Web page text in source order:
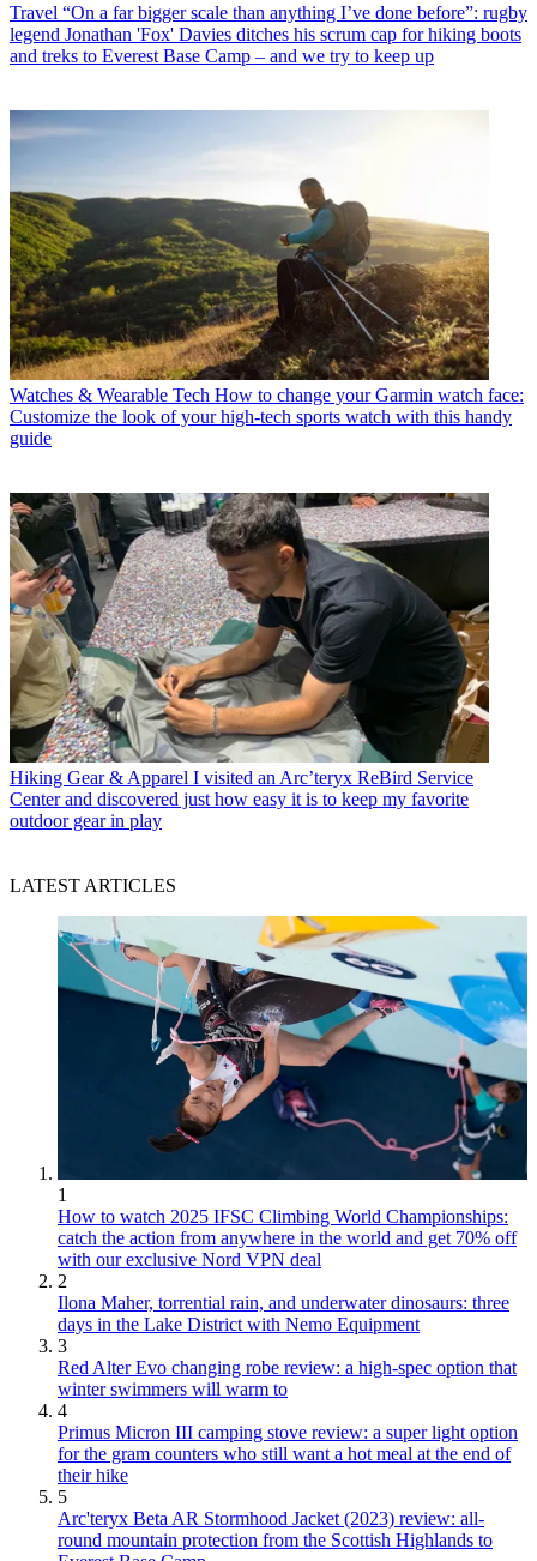
Travel “On a far bigger scale than anything I’ve done before”: rugby
legend Jonathan 'Fox' Davies ditches his scrum cap for hiking boots
and treks to Everest Base Camp – and we try to keep up
Watches & Wearable Tech How to change your Garmin watch face:
Customize the look of your high-tech sports watch with this handy
guide
Hiking Gear & Apparel I visited an Arc’teryx ReBird Service
Center and discovered just how easy it is to keep my favorite
outdoor gear in play
LATEST ARTICLES
1
How to watch 2025 IFSC Climbing World Championships:
catch the action from anywhere in the world and get 70% off
with our exclusive Nord VPN deal
2
Ilona Maher, torrential rain, and underwater dinosaurs: three
days in the Lake District with Nemo Equipment
3
Red Alter Evo changing robe review: a high-spec option that
winter swimmers will warm to
4
Primus Micron III camping stove review: a super light option
for the gram counters who still want a hot meal at the end of
their hike
5
Arc'teryx Beta AR Stormhood Jacket (2023) review: all-
round mountain protection from the Scottish Highlands to